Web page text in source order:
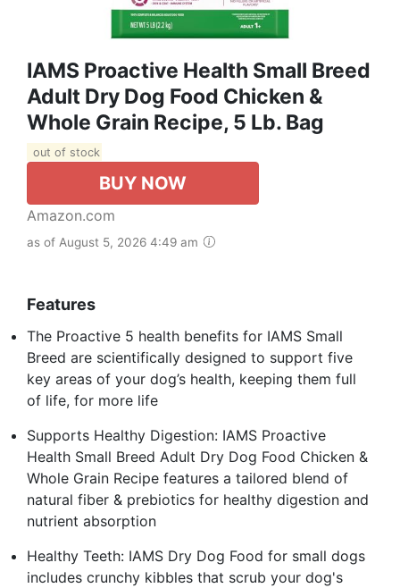
IAMS Proactive Health Small Breed
Adult Dry Dog Food Chicken &
Whole Grain Recipe, 5 Lb. Bag
out of stock
BUY NOW
Amazon.com
as of August 5, 2026 4:49 am
Features
The Proactive 5 health benefits for IAMS Small
Breed are scientifically designed to support five
key areas of your dog’s health, keeping them full
of life, for more life
Supports Healthy Digestion: IAMS Proactive
Health Small Breed Adult Dry Dog Food Chicken &
Whole Grain Recipe features a tailored blend of
natural fiber & prebiotics for healthy digestion and
nutrient absorption
Healthy Teeth: IAMS Dry Dog Food for small dogs
includes crunchy kibbles that scrub your dog's